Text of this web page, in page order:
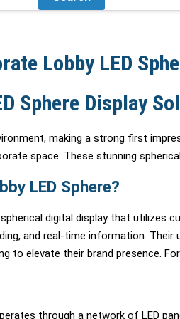
Lobby LED
Sphere Display
making a strong first
space. These stunning
LED Sphere?
digital display that utilizes
and real-time information. Their
to elevate their brand presence.
through a network of LED